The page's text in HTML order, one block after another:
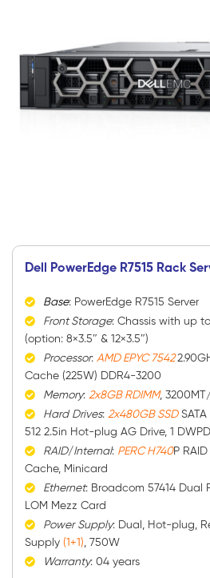
Dell PowerEdge R7515 Rack
Base: PowerEdge R7515 Server
Front Storage: Chassis with up
(option: 8×3.5″ & 12×3.5″)
Processor: AMD EPYC 7542
Cache (225W) DDR4-3200
Memory: 2x8GB RDIMM,
Hard Drives: 2x480GB SSDSATA
512 2.5in Hot-plug AG Drive, 1 DWPD
RAID/Internal: PERC H740P
Cache, Minicard
Ethernet: Broadcom 57414 Dual
LOM Mezz Card
Power Supply: Dual, Hot-plug,
Supply (1+1), 750W
Warranty: 04 years